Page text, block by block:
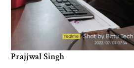
Prajjwal Singh